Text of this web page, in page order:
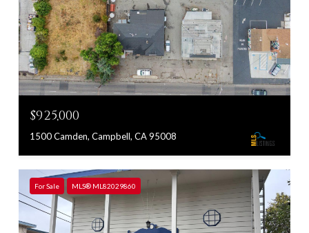
$925,000
1500 Camden, Campbell, CA 95008
For Sale MLS® ML82029860